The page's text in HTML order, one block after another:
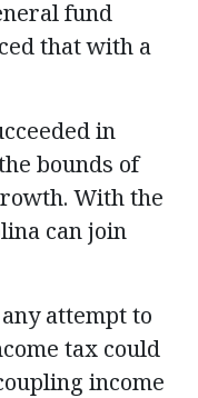
fund
that with a
in
bounds of
With the
can join
attempt to
tax could
income